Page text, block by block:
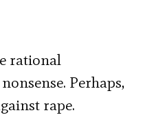
rational
Perhaps,
rape.